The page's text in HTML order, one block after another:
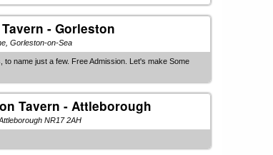
- Gorleston
Gorleston-on-Sea
name just a few. Free Admission. Let's make Some
Tavern - Attleborough
NR17 2AH